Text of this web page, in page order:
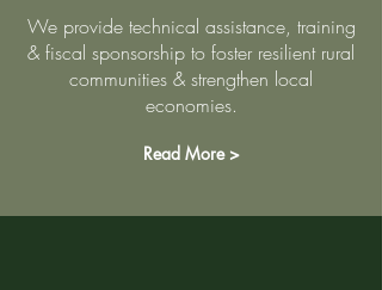
We provide technical assistance, training
& fiscal sponsorship to foster resilient rural
communities & strengthen local
economies.
Read More >